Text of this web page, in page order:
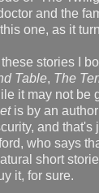
and the
one, as it
stories I
Table, The
it may not be
is by an
and
who says
short
it, for sure.